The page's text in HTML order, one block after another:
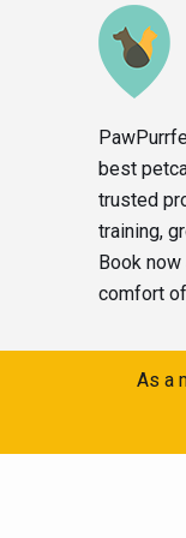
best
trusted
training,
Book
comfort
As a